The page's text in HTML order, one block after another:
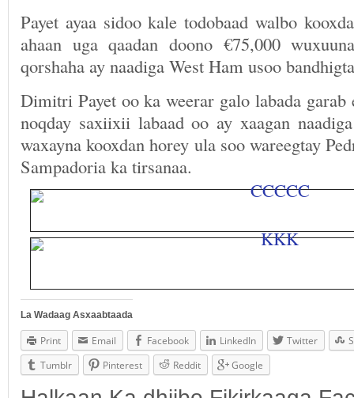
Payet ayaa sidoo kale todobaad walbo
ahaan uga qaadan doono €75,000
qorshaha ay naadiga West Ham usoo
Dimitri Payet oo ka weerar galo labada garab
noqday saxiixii labaad oo ay xaagan
waxayna kooxdan horey ula soo wareegtay
Sampadoria ka tirsanaa.
La Wadaag Asxaabtaada
Print Email Facebook LinkedIn Twitter
Tumblr
Pinterest Reddit Google